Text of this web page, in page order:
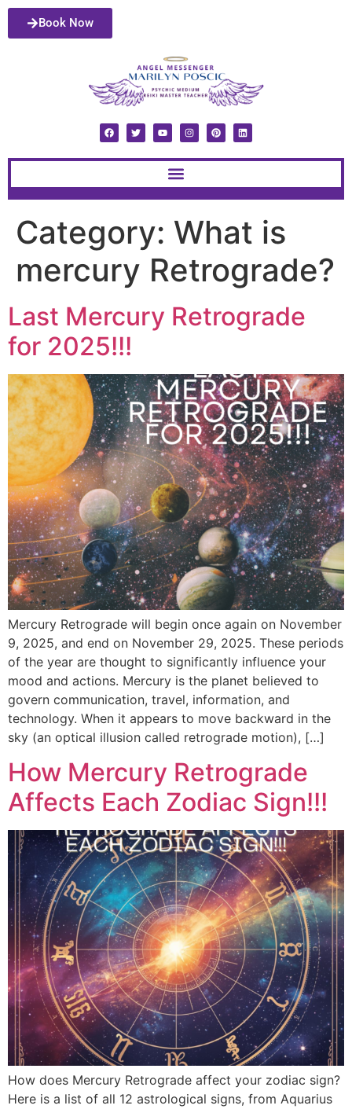
Book Now
Category: What is
mercury Retrograde?
Last Mercury Retrograde
for 2025!!!
Mercury Retrograde will begin once again on November
9, 2025, and end on November 29, 2025. These periods
of the year are thought to significantly influence your
mood and actions. Mercury is the planet believed to
govern communication, travel, information, and
technology. When it appears to move backward in the
sky (an optical illusion called retrograde motion), […]
How Mercury Retrograde
Affects Each Zodiac Sign!!!
How does Mercury Retrograde affect your zodiac sign?
Here is a list of all 12 astrological signs, from Aquarius